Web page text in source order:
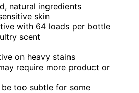
natural ingredients
skin
with 64 loads per bottle
scent
on heavy stains
require more product or
be too subtle for some